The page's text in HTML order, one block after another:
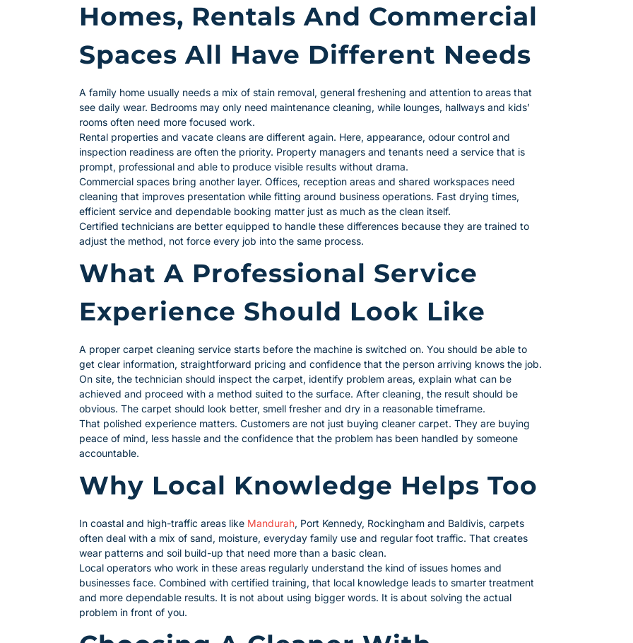
Homes, Rentals And Commercial
Spaces All Have Different Needs
A family home usually needs a mix of stain removal, general freshening and attention to areas that
see daily wear. Bedrooms may only need maintenance cleaning, while lounges, hallways and kids’
rooms often need more focused work.
Rental properties and vacate cleans are different again. Here, appearance, odour control and
inspection readiness are often the priority. Property managers and tenants need a service that is
prompt, professional and able to produce visible results without drama.
Commercial spaces bring another layer. Offices, reception areas and shared workspaces need
cleaning that improves presentation while fitting around business operations. Fast drying times,
efficient service and dependable booking matter just as much as the clean itself.
Certified technicians are better equipped to handle these differences because they are trained to
adjust the method, not force every job into the same process.
What A Professional Service
Experience Should Look Like
A proper carpet cleaning service starts before the machine is switched on. You should be able to
get clear information, straightforward pricing and confidence that the person arriving knows the job.
On site, the technician should inspect the carpet, identify problem areas, explain what can be
achieved and proceed with a method suited to the surface. After cleaning, the result should be
obvious. The carpet should look better, smell fresher and dry in a reasonable timeframe.
That polished experience matters. Customers are not just buying cleaner carpet. They are buying
peace of mind, less hassle and the confidence that the problem has been handled by someone
accountable.
Why Local Knowledge Helps Too
In coastal and high-traffic areas like Mandurah, Port Kennedy, Rockingham and Baldivis, carpets
often deal with a mix of sand, moisture, everyday family use and regular foot traffic. That creates
wear patterns and soil build-up that need more than a basic clean.
Local operators who work in these areas regularly understand the kind of issues homes and
businesses face. Combined with certified training, that local knowledge leads to smarter treatment
and more dependable results. It is not about using bigger words. It is about solving the actual
problem in front of you.